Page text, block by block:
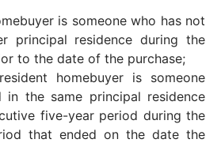
is someone who has not
principal residence during the
to the date of the purchase;
homebuyer is someone
in the same principal residence
five-year period during the
that ended on the date the